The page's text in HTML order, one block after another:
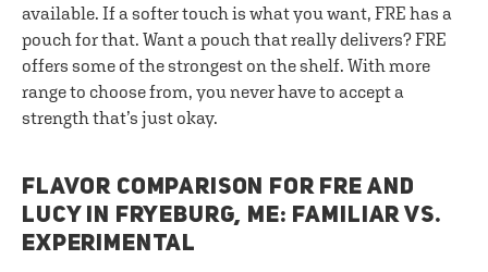
available. If a softer touch is what you want, FRE has a
pouch for that. Want a pouch that really delivers? FRE
offers some of the strongest on the shelf. With more
range to choose from, you never have to accept a
strength that’s just okay.
FLAVOR COMPARISON FOR FRE AND
LUCY IN FRYEBURG, ME: FAMILIAR VS.
EXPERIMENTAL